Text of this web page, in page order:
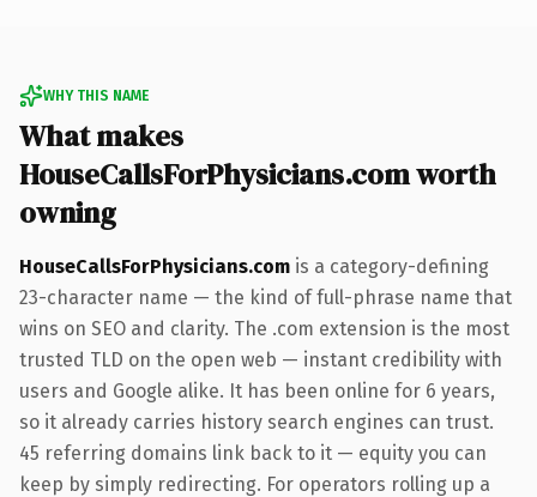
WHY THIS NAME
What makes
HouseCallsForPhysicians.com worth
owning
HouseCallsForPhysicians.com is a category-defining
23-character name — the kind of full-phrase name that
wins on SEO and clarity. The .com extension is the most
trusted TLD on the open web — instant credibility with
users and Google alike. It has been online for 6 years,
so it already carries history search engines can trust.
45 referring domains link back to it — equity you can
keep by simply redirecting. For operators rolling up a